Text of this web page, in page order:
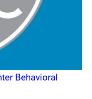
Behavioral